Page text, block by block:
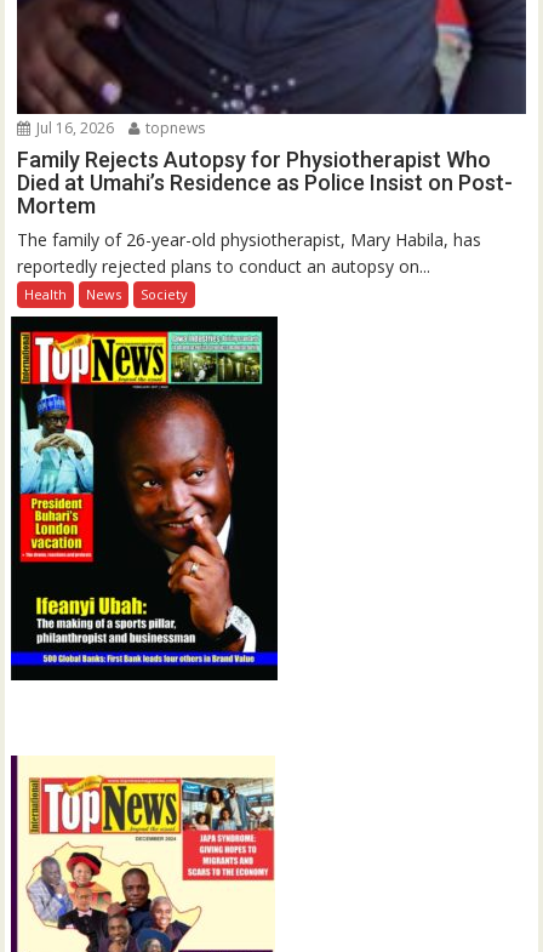
Jul 16, 2026 topnews
Family Rejects Autopsy for Physiotherapist Who
Died at Umahi’s Residence as Police Insist on Post-
Mortem
The family of 26-year-old physiotherapist, Mary Habila, has
reportedly rejected plans to conduct an autopsy on...
Health News Society